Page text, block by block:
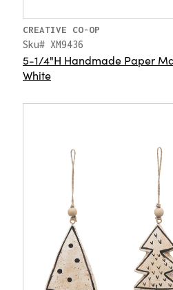
CREATIVE CO-OP
Sku# XM9436
5-1/4"H Handmade Paper
White